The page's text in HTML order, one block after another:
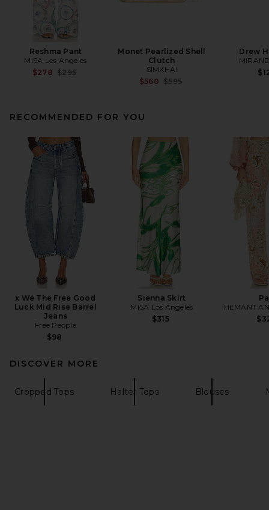
Reshma Pant
MISA Los Angeles
$278 Previous price:
$295
Monet Pearlized Shell
Clutch
SIMKHAI
$560 Previous price:
$595
Drew
RECOMMENDED FOR YOU
x We The Free Good
Luck Mid Rise Barrel
Jeans
Free People
$98
Sienna Skirt
MISA Los Angeles
$315
HEMANT
DISCOVER MORE
Cropped Tops Halter Tops Blouses